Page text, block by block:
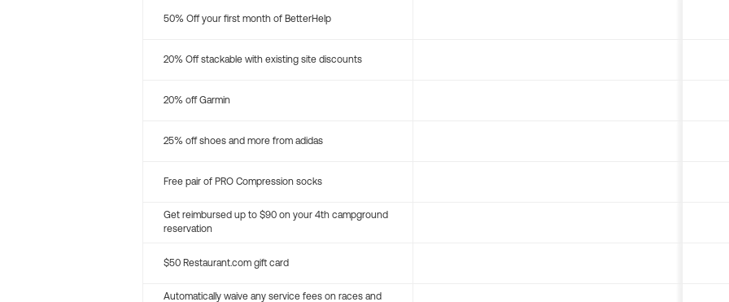
50% Off your first month of BetterHelp
20% Off stackable with existing site discounts
20% off Garmin
25% off shoes and more from adidas
Free pair of PRO Compression socks
Get reimbursed up to $90 on your 4th campground
reservation
$50 Restaurant.com gift card
Automatically waive any service fees on races and